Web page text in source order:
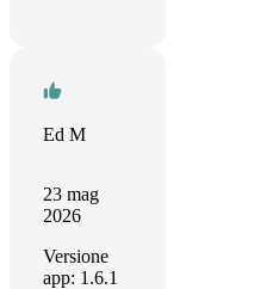
Ed M
23 mag
2026
Versione
app: 1.6.1